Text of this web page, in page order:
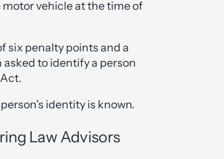
vehicle at the time of
six penalty points and a
to identify a person
identity is known.
Law Advisors